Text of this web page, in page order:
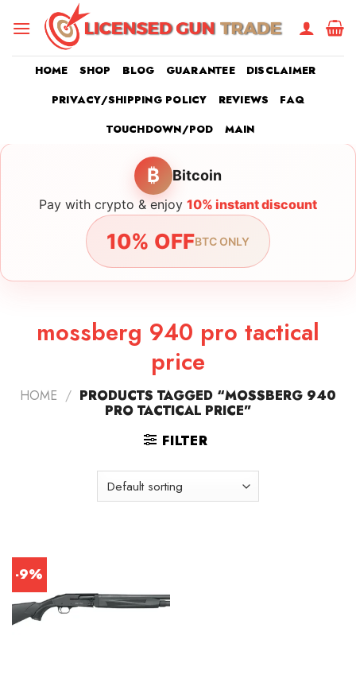
HOME SHOP BLOG GUARANTEE
DISCLAIMER
PRIVACY/SHIPPING POLICY
REVIEWS
FAQ
TOUCHDOWN/POD
MAIN
₿ Bitcoin
Pay with crypto & enjoy 10% instant discount
10% OFFBTC ONLY
mossberg 940 pro tactical
price
HOME / PRODUCTS TAGGED “MOSSBERG 940
PRO TACTICAL PRICE”
FILTER
-9%